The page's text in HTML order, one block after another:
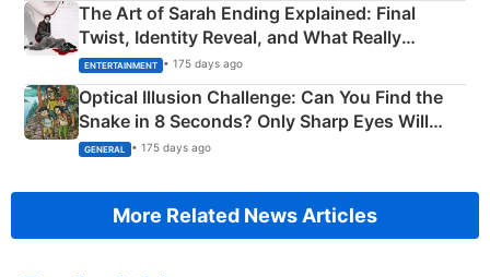
The Art of Sarah Ending Explained: Final
Twist, Identity Reveal, and What Really
Happened
ENTERTAINMENT • 175 days ago
Optical Illusion Challenge: Can You Find the
Snake in 8 Seconds? Only Sharp Eyes Will
Succeed!
GENERAL • 175 days ago
More Related News Articles